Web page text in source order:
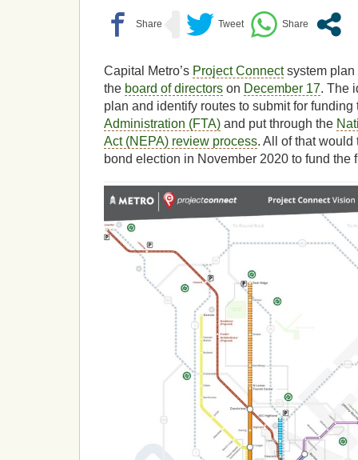
Capital Metro’s Project Connectsystem
the board of directors on December 17. The
plan and identify routes to submit for
Administration (FTA) and put through the
Act (NEPA) review process. All of that
bond election in November 2020 to fund the